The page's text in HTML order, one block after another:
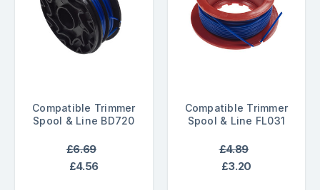
Compatible Trimmer
Spool & Line BD720
£6.69
£4.56
Compatible Trimmer
Spool & Line FL031
£4.89
£3.20